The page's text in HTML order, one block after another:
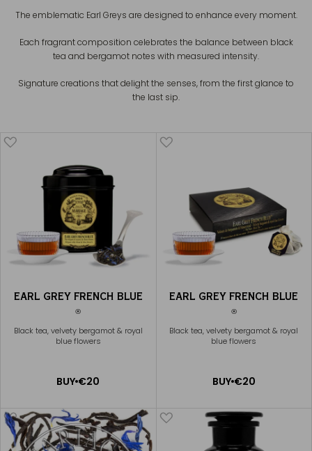
The emblematic Earl Greys are designed to enhance every moment.
Each fragrant composition celebrates the balance between black
tea and bergamot notes with measured intensity.
Signature creations that delight the senses, from the first glance to
the last sip.
EARL GREY FRENCH BLUE
®
Black tea, velvety bergamot & royal
blue flowers
BUY €20
ADD
CART
EARL GREY FRENCH BLUE
®
Black tea, velvety bergamot & royal
blue flowers
BUY €20
ADD
CART